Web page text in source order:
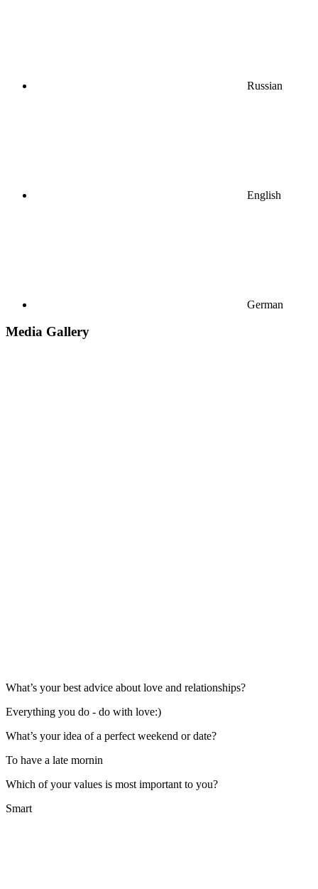
Russian
English
German
Media Gallery
What’s your best advice about love and relationships?
Everything you do - do with love:)
What’s your idea of a perfect weekend or date?
To have a late mornin
Which of your values is most important to you?
Smart